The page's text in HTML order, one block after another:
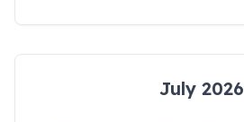
July 2026